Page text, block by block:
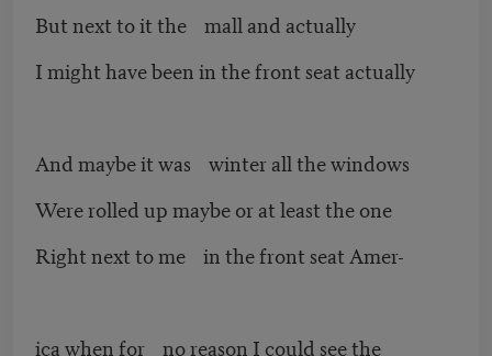
But next to it the mall and actually
I might have been in the front seat actually
And maybe it was winter all the windows
Were rolled up maybe or at least the one
Right next to me in the front seat Amer-
ica when for no reason I could see the